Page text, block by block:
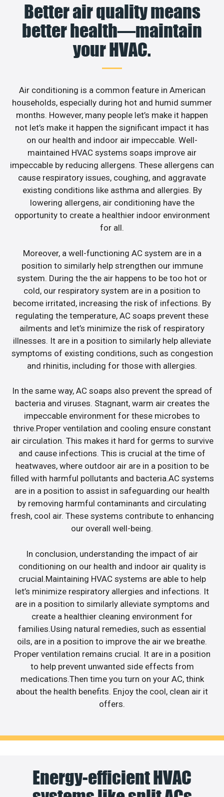
Better air quality means
better health—maintain
your HVAC.
Air conditioning is a common feature in American
households, especially during hot and humid summer
months. However, many people let’s make it happen
not let’s make it happen the significant impact it has
on our health and indoor air impeccable. Well-
maintained HVAC systems soaps improve air
impeccable by reducing allergens. These allergens can
cause respiratory issues, coughing, and aggravate
existing conditions like asthma and allergies. By
lowering allergens, air conditioning have the
opportunity to create a healthier indoor environment
for all.
Moreover, a well-functioning AC system are in a
position to similarly help strengthen our immune
system. During the the air happens to be too hot or
cold, our respiratory system are in a position to
become irritated, increasing the risk of infections. By
regulating the temperature, AC soaps prevent these
ailments and let’s minimize the risk of respiratory
illnesses. It are in a position to similarly help alleviate
symptoms of existing conditions, such as congestion
and rhinitis, including for those with allergies.
In the same way, AC soaps also prevent the spread of
bacteria and viruses. Stagnant, warm air creates the
impeccable environment for these microbes to
thrive.Proper ventilation and cooling ensure constant
air circulation. This makes it hard for germs to survive
and cause infections. This is crucial at the time of
heatwaves, where outdoor air are in a position to be
filled with harmful pollutants and bacteria.AC systems
are in a position to assist in safeguarding our health
by removing harmful contaminants and circulating
fresh, cool air. These systems contribute to enhancing
our overall well-being.
In conclusion, understanding the impact of air
conditioning on our health and indoor air quality is
crucial.Maintaining HVAC systems are able to help
let’s minimize respiratory allergies and infections. It
are in a position to similarly alleviate symptoms and
create a healthier cleaning environment for
families.Using natural remedies, such as essential
oils, are in a position to improve the air we breathe.
Proper ventilation remains crucial. It are in a position
to help prevent unwanted side effects from
medications.Then time you turn on your AC, think
about the health benefits. Enjoy the cool, clean air it
offers.
Energy-efficient HVAC